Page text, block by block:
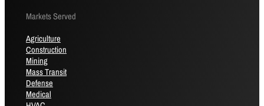
Markets Served
Agriculture
Construction
Mining
Mass Transit
Defense
Medical